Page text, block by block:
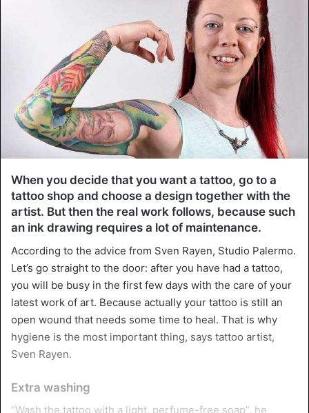
When you decide that you want a tattoo, go to a
tattoo shop and choose a design together with the
artist. But then the real work follows, because such
an ink drawing requires a lot of maintenance.
According to the advice from Sven Rayen, Studio Palermo.
Let’s go straight to the door: after you have had a tattoo,
you will be busy in the first few days with the care of your
latest work of art. Because actually your tattoo is still an
open wound that needs some time to heal. That is why
hygiene is the most important thing, says tattoo artist,
Sven Rayen.
Extra washing
“Wash the tattoo with a light, perfume-free soap”, he